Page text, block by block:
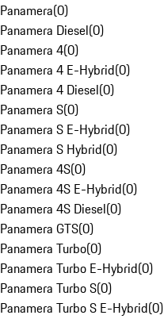
Panamera(0)
Panamera Diesel(0)
Panamera 4(0)
Panamera 4 E-Hybrid(0)
Panamera 4 Diesel(0)
Panamera S(0)
Panamera S E-Hybrid(0)
Panamera S Hybrid(0)
Panamera 4S(0)
Panamera 4S E-Hybrid(0)
Panamera 4S Diesel(0)
Panamera GTS(0)
Panamera Turbo(0)
Panamera Turbo E-Hybrid(0)
Panamera Turbo S(0)
Panamera Turbo S E-Hybrid(0)